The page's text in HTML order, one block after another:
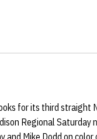
for its third straight
Regional Saturday
and Mike Dodd on